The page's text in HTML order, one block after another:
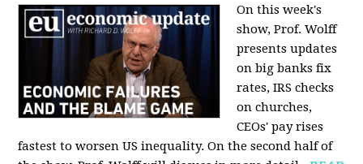
On this week's
show, Prof. Wolff
presents updates
on big banks fix
rates, IRS checks
on churches,
CEOs' pay rises
fastest to worsen US inequality. On the second half of